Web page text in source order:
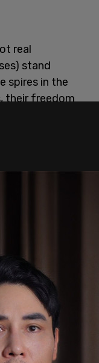
real
stand
spires in the
their freedom